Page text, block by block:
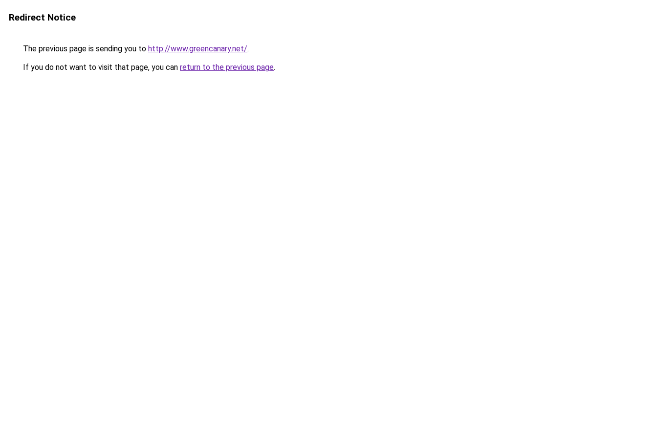
Redirect Notice
The previous page is sending you to http://www.greencanary.net/.
If you do not want to visit that page, you can return to the previous page.